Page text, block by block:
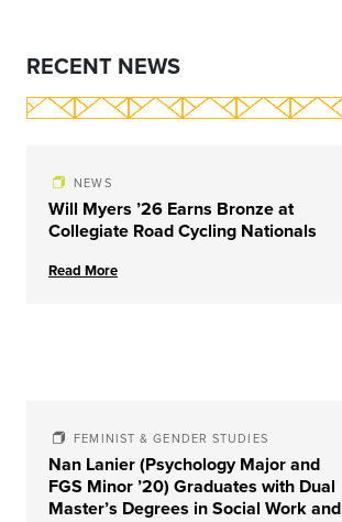
RECENT NEWS
NEWS
Will Myers ’26 Earns Bronze at
Collegiate Road Cycling Nationals
Read More
FEMINIST & GENDER STUDIES
Nan Lanier (Psychology Major and
FGS Minor ’20) Graduates with Dual
Master’s Degrees in Social Work and